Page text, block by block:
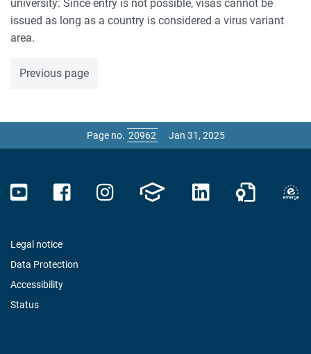
university: Since entry is not possible, visas cannot be
issued as long as a country is considered a virus variant
area.
Previous page
Page no. Jan 31, 2025
Legal notice
Data Protection
Accessibility
Status